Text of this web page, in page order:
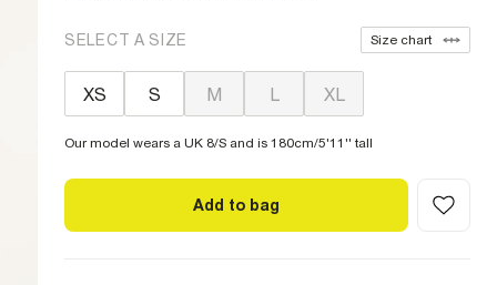
SELECT A SIZE Size chart
XS S M L XL
Our model wears a UK 8/S and is 180cm/5'11'' tall
Add to bag